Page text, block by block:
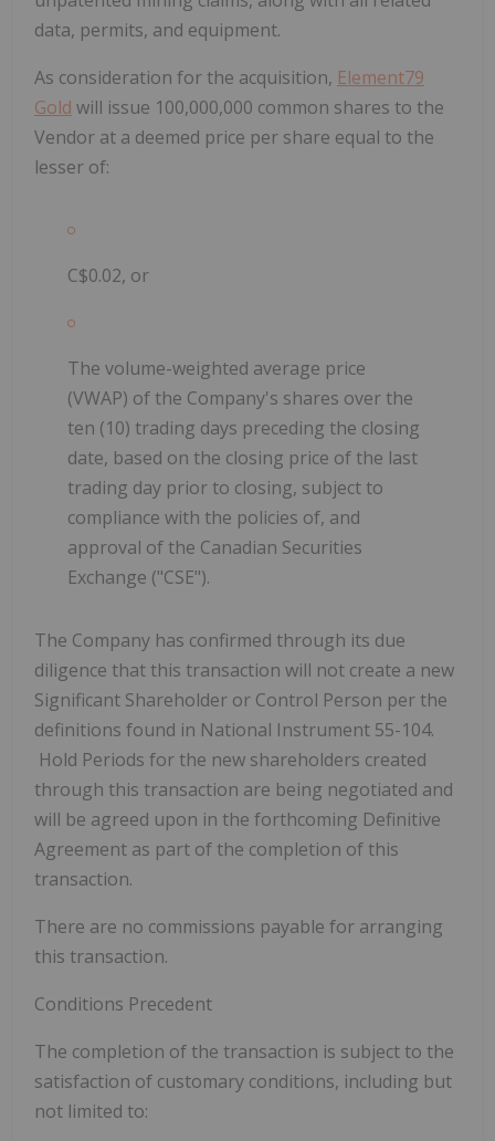
data, permits, and equipment.
As consideration for the acquisition, Element79
Gold will issue 100,000,000 common shares to the
Vendor at a deemed price per share equal to the
lesser of:
C$0.02, or
The volume-weighted average price
(VWAP) of the Company's shares over the
ten (10) trading days preceding the closing
date, based on the closing price of the last
trading day prior to closing, subject to
compliance with the policies of, and
approval of the Canadian Securities
Exchange ("CSE").
The Company has confirmed through its due
diligence that this transaction will not create a new
Significant Shareholder or Control Person per the
definitions found in National Instrument 55-104.
Hold Periods for the new shareholders created
through this transaction are being negotiated and
will be agreed upon in the forthcoming Definitive
Agreement as part of the completion of this
transaction.
There are no commissions payable for arranging
this transaction.
Conditions Precedent
The completion of the transaction is subject to the
satisfaction of customary conditions, including but
not limited to: